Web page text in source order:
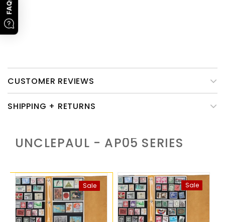
time.
Please note that only the leather cover of this product need
CUSTOMER REVIEWS
SHIPPING + RETURNS
UNCLEPAUL - AP05 SERIES
Sale Sale
FAQs